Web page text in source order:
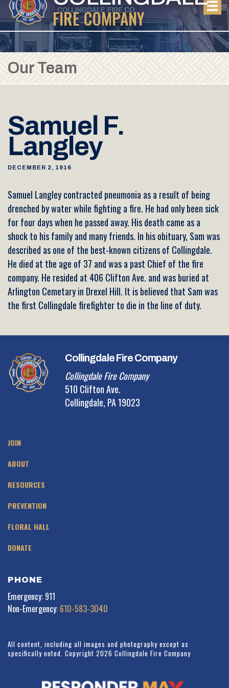
FIRE COMPANY
Our Team
Samuel F.
Langley
DECEMBER 2, 1916
Samuel Langley contracted pneumonia as a result of being
drenched by water while fighting a fire. He had only been sick
for four days when he passed away. His death came as a
shock to his family and many friends. In his obituary, Sam was
described as one of the best-known citizens of Collingdale.
He died at the age of 37 and was a past Chief of the fire
company. He resided at 406 Clifton Ave. and was buried at
Arlington Cemetary in Drexel Hill. It is believed that Sam was
the first Collingdale firefighter to die in the line of duty.
Collingdale Fire Company
Collingdale Fire Company
510 Clifton Ave.
Collingdale, PA 19023
JOIN
ABOUT
RESOURCES
PREVENTION
FLORAL HALL
DONATE
PHONE
Emergency: 911
Non-Emergency: 610-583-3040
All content, including all images and photography except as
specifically noted. Copyright 2026 Collingdale Fire Company